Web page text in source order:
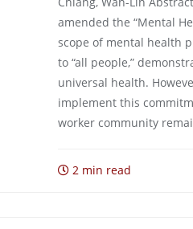
amended the “Mental
scope of mental health
to “all people,”
universal health.
implement this
worker community
2 min read